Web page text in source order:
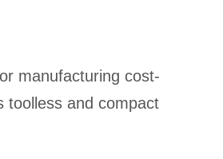
manufacturing cost-
toolless and compact